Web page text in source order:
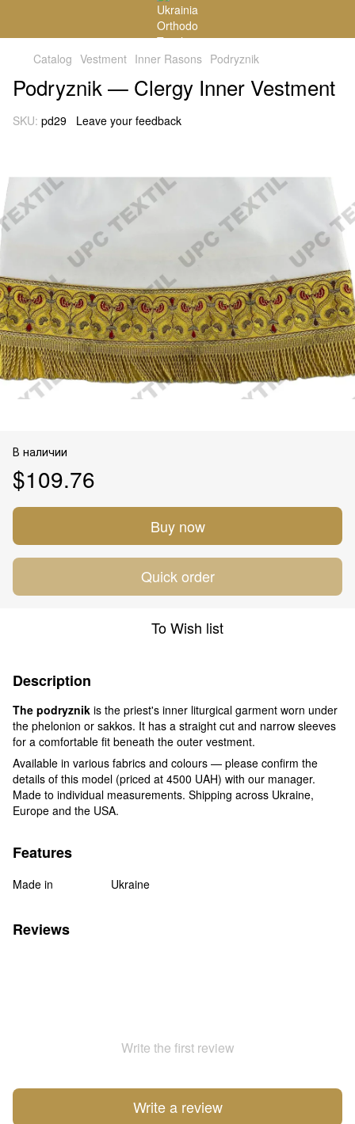
Catalog Vestment Inner Rasons Podryznik
Podryznik — Clergy Inner Vestment
SKU: pd29 Leave your feedback
В наличии
$109.76
Buy now
Quick order
To Wish list
Description
The podryznik is the priest's inner liturgical garment worn under
the phelonion or sakkos. It has a straight cut and narrow sleeves
for a comfortable fit beneath the outer vestment.
Available in various fabrics and colours — please confirm the
details of this model (priced at 4500 UAH) with our manager.
Made to individual measurements. Shipping across Ukraine,
Europe and the USA.
Features
Made in Ukraine
Reviews
Write the first review
Write a review